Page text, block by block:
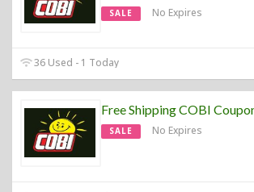
SALE No Expires
36 Used - 1 Today
Free Shipping COBI
SALE No Expires